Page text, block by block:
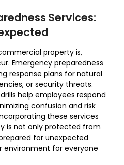
Services:
property is,
Emergency preparedness
response plans for natural
or security threats.
help employees respond
confusion and risk
these services
is not only protected from
for unexpected
environment for everyone